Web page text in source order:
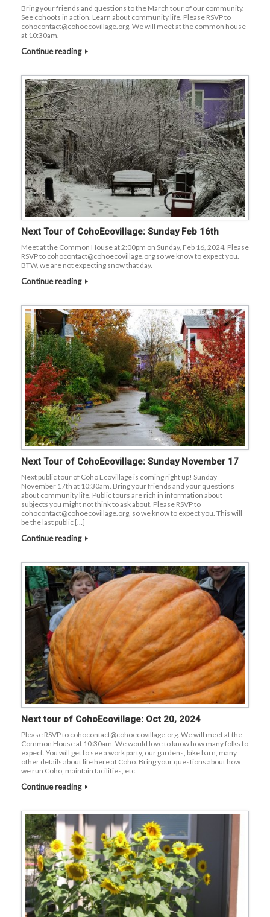
Bring your friends and questions to the March tour of our community.
See cohoots in action. Learn about community life. Please RSVP to
cohocontact@cohoecovillage.org. We will meet at the common house
at 10:30am.
Continue reading
Next Tour of CohoEcovillage: Sunday Feb 16th
Meet at the Common House at 2:00pm on Sunday, Feb 16, 2024. Please
RSVP to cohocontact@cohoecovillage.org so we know to expect you.
BTW, we are not expecting snow that day.
Continue reading
Next Tour of CohoEcovillage: Sunday November 17
Next public tour of Coho Ecovillage is coming right up! Sunday
November 17th at 10:30am. Bring your friends and your questions
about community life. Public tours are rich in information about
subjects you might not think to ask about. Please RSVP to
cohocontact@cohoecovillage.org, so we know to expect you. This will
be the last public […]
Continue reading
Next tour of CohoEcovillage: Oct 20, 2024
Please RSVP to cohocontact@cohoecovillage.org. We will meet at the
Common House at 10:30am. We would love to know how many folks to
expect. You will get to see a work party, our gardens, bike barn, many
other details about life here at Coho. Bring your questions about how
we run Coho, maintain facilities, etc.
Continue reading